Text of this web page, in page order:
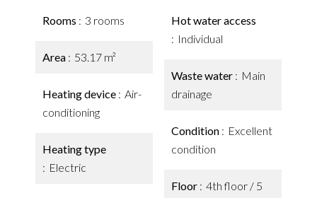
Rooms 3 rooms
Area 53.17 m²
Heating device
Air-
conditioning
Heating type
Electric
Hot water access
Individual
Waste water
Main
drainage
Condition
Excellent
condition
Floor 4th floor / 5